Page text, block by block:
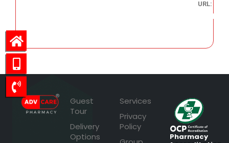
URL:
103.91
Guest
Tour
Delivery
Options
Services
Privacy
Policy
Pharmacy